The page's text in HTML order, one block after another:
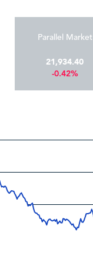
Parallel Market
21,934.40
-0.42%